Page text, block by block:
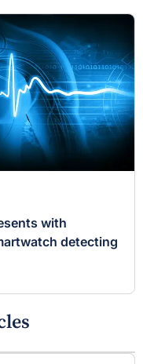
with
detecting